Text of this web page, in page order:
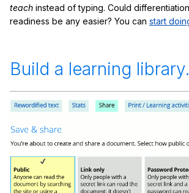
teach instead of typing. Could
readiness be any easier? You can start
Build a learning library.